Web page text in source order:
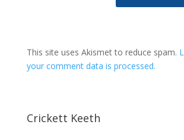
This site uses Akismet to reduce spam.
your comment data is processed.
Crickett Keeth